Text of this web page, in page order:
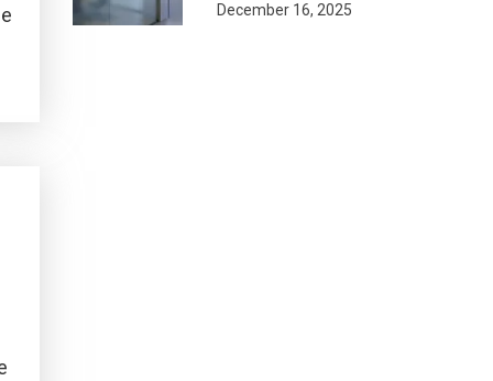
December 16, 2025